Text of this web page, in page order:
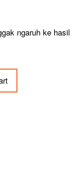
ngaruh ke hasil